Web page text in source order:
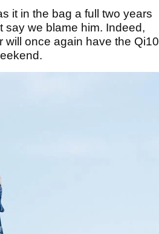
it in the bag a full two years
say we blame him. Indeed,
will once again have the Qi10